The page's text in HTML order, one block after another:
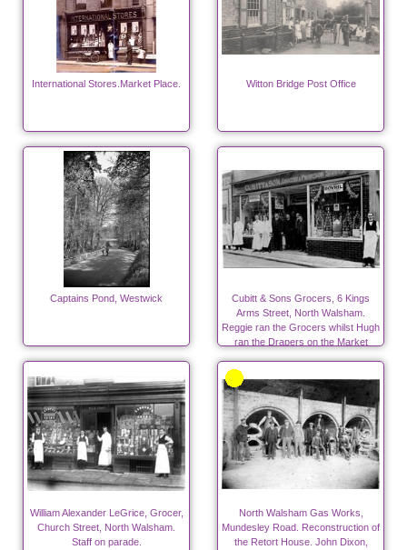
International Stores.Market Place. Witton Bridge Post Office
Captains Pond, Westwick
Cubitt & Sons Grocers, 6 Kings
Arms Street, North Walsham.
Reggie ran the Grocers whilst Hugh
ran the Drapers on the Market
William Alexander LeGrice, Grocer,
Church Street, North Walsham.
Staff on parade.
North Walsham Gas Works,
Mundesley Road. Reconstruction of
the Retort House. John Dixon,